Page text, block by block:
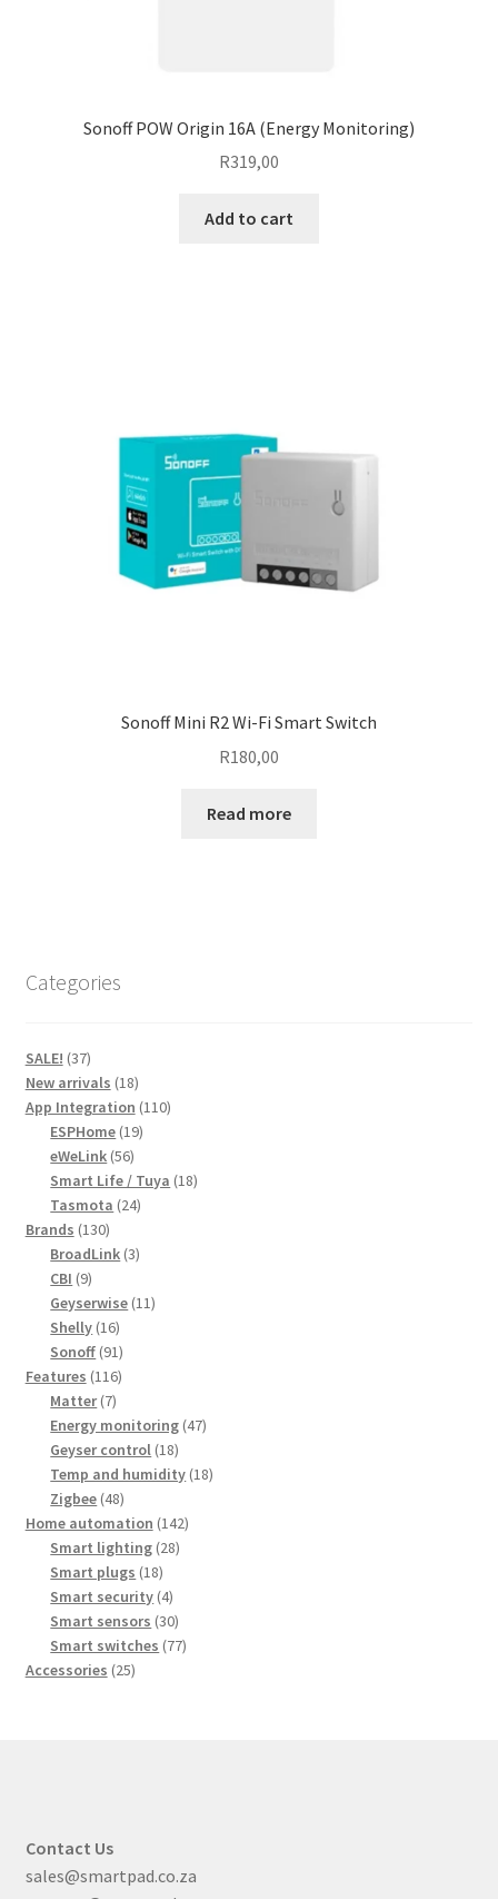
Sonoff POW Origin 16A (Energy Monitoring)
R319,00
Add to cart
Sonoff Mini R2 Wi-Fi Smart Switch
R180,00
Read more
Categories
SALE! 3737
products
New arrivals 1818
products
App Integration 110110
ESPHome 1919
eWeLink 5656
products
Smart Life / Tuya 1818
Tasmota 2424
Brands 130130
products
BroadLink 33
CBI 99
products
Geyserwise 1111
Shelly 1616
products
Sonoff 9191
products
Features 116116
Matter 77
products
Energy monitoring 4747
Geyser control 1818
products
Temp and humidity 1818
Zigbee 4848
products
Home automation 142142
Smart lighting 2828
Smart plugs 1818
products
Smart security 44
products
Smart sensors 3030
products
Smart switches 7777
Accessories 2525
Contact Us
sales@smartpad.co.za